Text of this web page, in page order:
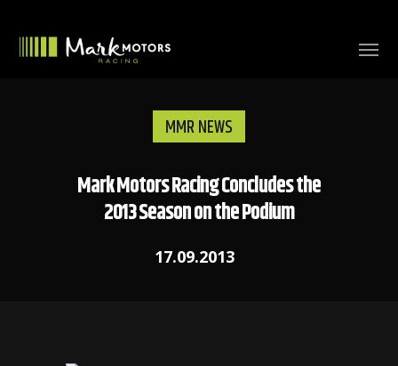
MMR NEWS
Mark Motors Racing Concludes the
2013 Season on the Podium
17.09.2013